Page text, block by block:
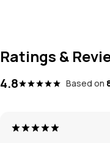
Ratings &
4.8 Based on